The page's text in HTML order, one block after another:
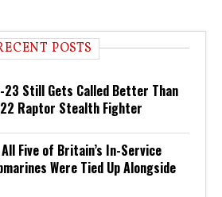
POSTS
23 Still Gets Called Better Than
Raptor Stealth Fighter
Five of Britain’s In-Service
Were Tied Up Alongside